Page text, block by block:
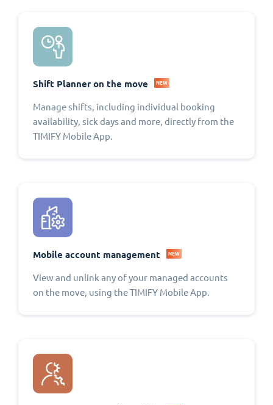
Shift Planner on the move NEW
Manage shifts, including individual booking
availability, sick days and more, directly from the
TIMIFY Mobile App.
Mobile account management NEW
View and unlink any of your managed accounts
on the move, using the TIMIFY Mobile App.